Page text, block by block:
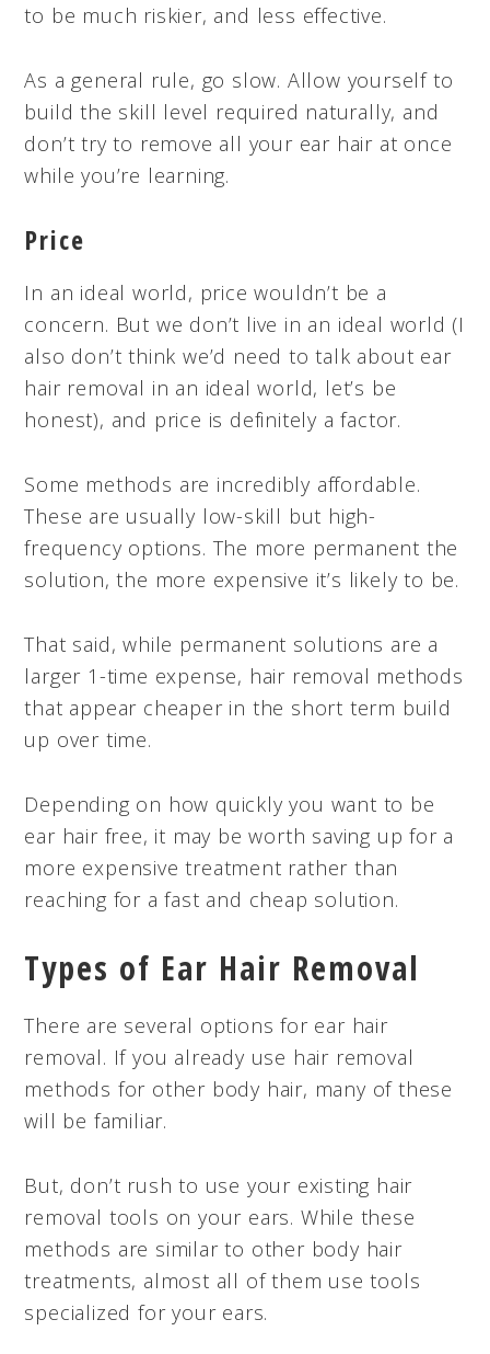
to be much riskier, and less effective.
As a general rule, go slow. Allow yourself to
build the skill level required naturally, and
don’t try to remove all your ear hair at once
while you’re learning.
Price
In an ideal world, price wouldn’t be a
concern. But we don’t live in an ideal world (I
also don’t think we’d need to talk about ear
hair removal in an ideal world, let’s be
honest), and price is definitely a factor.
Some methods are incredibly affordable.
These are usually low-skill but high-
frequency options. The more permanent the
solution, the more expensive it’s likely to be.
That said, while permanent solutions are a
larger 1-time expense, hair removal methods
that appear cheaper in the short term build
up over time.
Depending on how quickly you want to be
ear hair free, it may be worth saving up for a
more expensive treatment rather than
reaching for a fast and cheap solution.
Types of Ear Hair Removal
There are several options for ear hair
removal. If you already use hair removal
methods for other body hair, many of these
will be familiar.
But, don’t rush to use your existing hair
removal tools on your ears. While these
methods are similar to other body hair
treatments, almost all of them use tools
specialized for your ears.